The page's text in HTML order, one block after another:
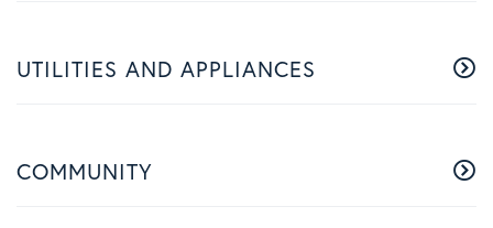
UTILITIES AND APPLIANCES
COMMUNITY